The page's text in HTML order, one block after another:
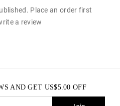
Place an order first
a review
AND GET US$5.00 OFF